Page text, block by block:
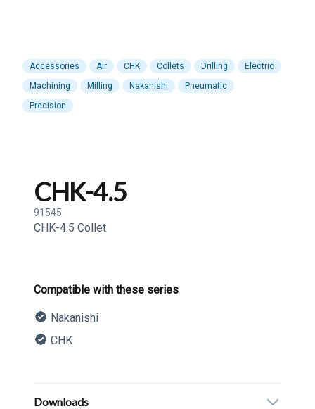
Accessories Air CHK Collets Drilling
Electric
Machining
Milling Nakanishi
Pneumatic
Precision
CHK-4.5
91545
CHK-4.5 Collet
Product information
Compatible with these series
Nakanishi
CHK
Additional details
Downloads